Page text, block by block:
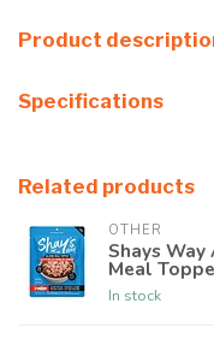
Product
Specifications
Related products
OTHER
Shays
Meal
In stock